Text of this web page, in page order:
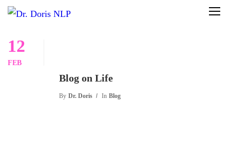
12
FEB
Blog on Life
By Dr. Doris In Blog